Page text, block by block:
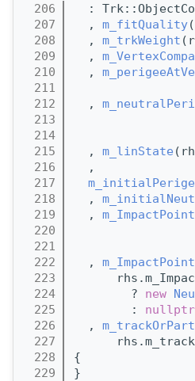
  206
:
  207
  ,
m_fitQuality
  208
  ,
m_trkWeight
  209
  ,
  210
  ,
  211
  212
  ,
  213
  214
  215
  ,
m_linState
  216
  ,
  217
  218
  ,
  219
  ,
  220
  221
  222
  ,
  223
  224
        ?
new
  225
        :
nullptr
  226
  ,
  227
  228
{
  229
}